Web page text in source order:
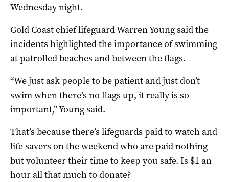
Wednesday night.
Gold Coast chief lifeguard Warren Young said the
incidents highlighted the importance of swimming
at patrolled beaches and between the flags.
“We just ask people to be patient and just don’t
swim when there’s no flags up, it really is so
important,” Young said.
That’s because there’s lifeguards paid to watch and
life savers on the weekend who are paid nothing
but volunteer their time to keep you safe. Is $1 an
hour all that much to donate?